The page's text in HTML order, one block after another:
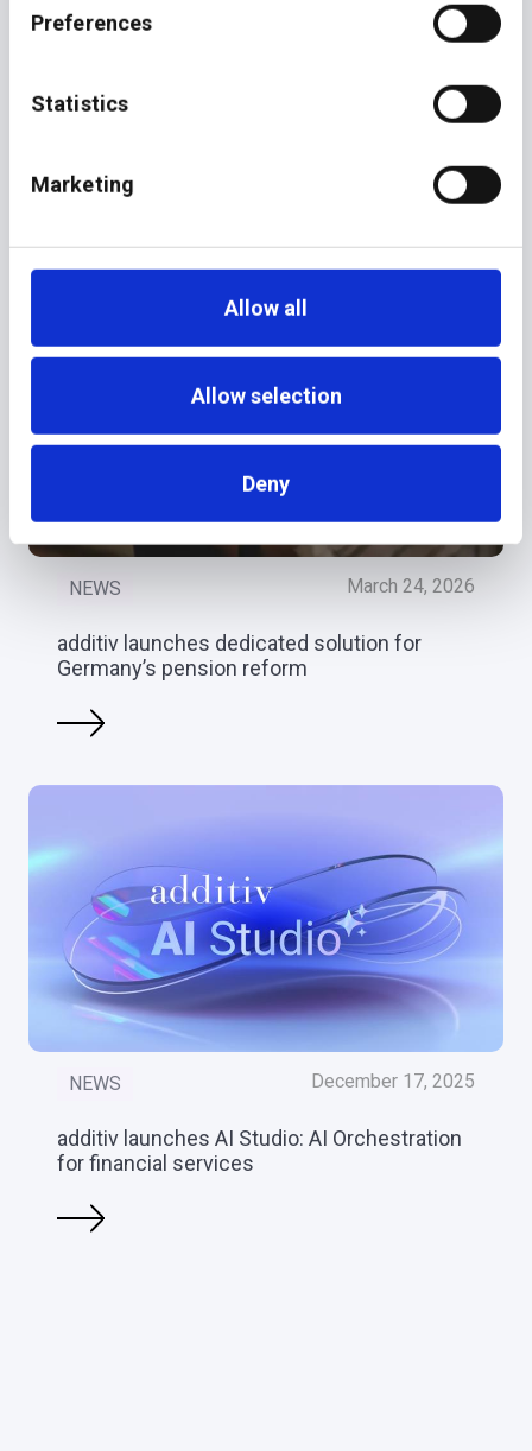
Preferences
Statistics
Marketing
Allow all
Allow selection
Deny
NEWS June 8, 2026
additiv Joins Temenos
NEWS March 24, 2026
additiv launches dedicated solution for
Germany’s pension reform
NEWS December 17, 2025
additiv launches AI Studio: AI Orchestration
for financial services